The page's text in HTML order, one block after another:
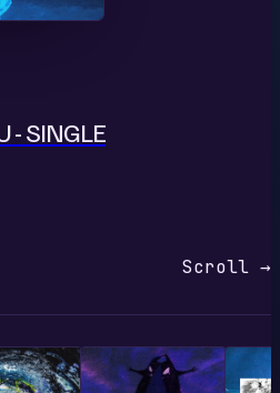
- SINGLE
Scroll →